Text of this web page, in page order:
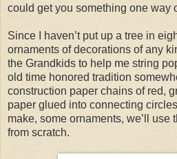
could get you something one way
Since I haven’t put up a tree in
ornaments of decorations of any
the Grandkids to help me string
old time honored tradition
construction paper chains of red,
paper glued into connecting
make, some ornaments, we’ll use
from scratch.